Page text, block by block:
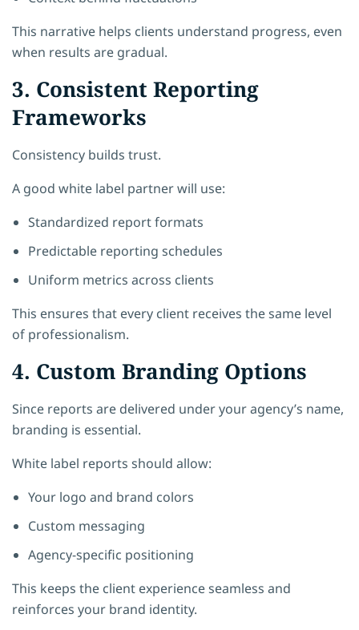
This narrative helps clients understand progress, even
when results are gradual.
3. Consistent Reporting
Frameworks
Consistency builds trust.
A good white label partner will use:
Standardized report formats
Predictable reporting schedules
Uniform metrics across clients
This ensures that every client receives the same level
of professionalism.
4. Custom Branding Options
Since reports are delivered under your agency’s name,
branding is essential.
White label reports should allow:
Your logo and brand colors
Custom messaging
Agency-specific positioning
This keeps the client experience seamless and
reinforces your brand identity.